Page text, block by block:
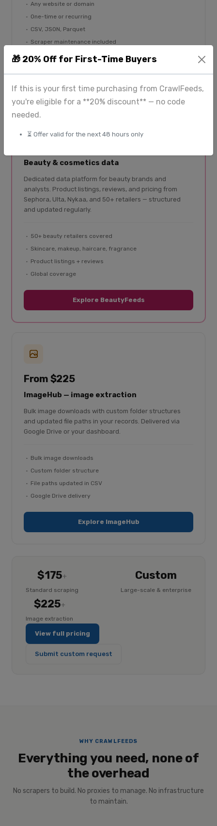
🎁 20% Off for First-Time Buyers
If this is your first time purchasing from CrawlFeeds,
you're eligible for a **20% discount** — no code
needed.
⏳ Offer valid for the next 48 hours only
Any website or domain
One-time or recurring
CSV, JSON, Parquet
Scraper maintenance included
SPECIALIST PLATFORM
Beauty & cosmetics data
Dedicated data platform for beauty brands and
analysts. Product listings, reviews, and pricing from
Sephora, Ulta, Nykaa, and 50+ retailers — structured
and updated regularly.
50+ beauty retailers covered
Skincare, makeup, haircare, fragrance
Product listings + reviews
Global coverage
Explore BeautyFeeds
From $225
ImageHub — image extraction
Bulk image downloads with custom folder structures
and updated file paths in your records. Delivered via
Google Drive or your dashboard.
Bulk image downloads
Custom folder structure
File paths updated in CSV
Google Drive delivery
Explore ImageHub
$175+
Standard scraping
Custom
Large-scale & enterprise
$225+
Image extraction
View full pricing
Submit custom request
WHY CRAWLFEEDS
Everything you need, none of
the overhead
No scrapers to build. No proxies to manage. No infrastructure
to maintain.